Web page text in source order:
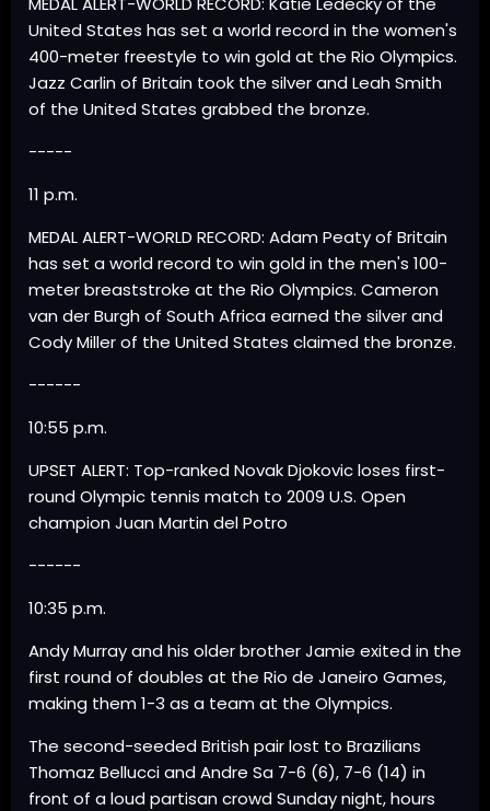
United States has set a world record in the women's
400-meter freestyle to win gold at the Rio Olympics.
Jazz Carlin of Britain took the silver and Leah Smith
of the United States grabbed the bronze.
-----
11 p.m.
MEDAL ALERT-WORLD RECORD: Adam Peaty of Britain
has set a world record to win gold in the men's 100-
meter breaststroke at the Rio Olympics. Cameron
van der Burgh of South Africa earned the silver and
Cody Miller of the United States claimed the bronze.
------
10:55 p.m.
UPSET ALERT: Top-ranked Novak Djokovic loses first-
round Olympic tennis match to 2009 U.S. Open
champion Juan Martin del Potro
------
10:35 p.m.
Andy Murray and his older brother Jamie exited in the
first round of doubles at the Rio de Janeiro Games,
making them 1-3 as a team at the Olympics.
The second-seeded British pair lost to Brazilians
Thomaz Bellucci and Andre Sa 7-6 (6), 7-6 (14) in
front of a loud partisan crowd Sunday night, hours